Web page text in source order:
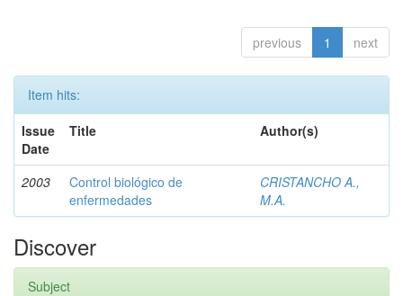
previous 1 next
Item hits:
Issue
Date
Title Author(s)
2003
Control biológico de
enfermedades
CRISTANCHO A.,
M.A.
Discover
Subject